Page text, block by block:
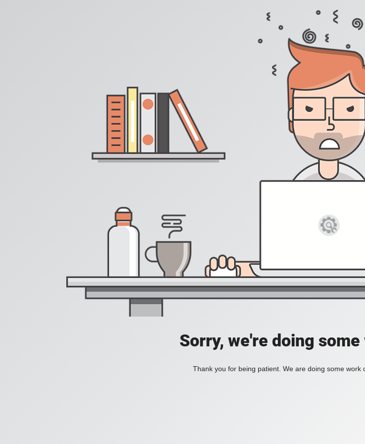
Sorry, we're doing
Thank you for being patient. We are doing some work